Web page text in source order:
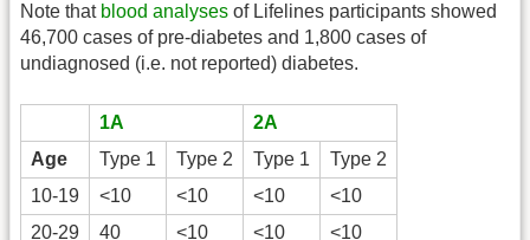
Note that blood analyses of Lifelines participants showed
46,700 cases of pre-diabetes and 1,800 cases of
undiagnosed (i.e. not reported) diabetes.
1A
2A
Age
Type 1 Type 2 Type 1
Type 2
10-19
<10 <10 <10
<10
20-29
40 <10 <10
<10